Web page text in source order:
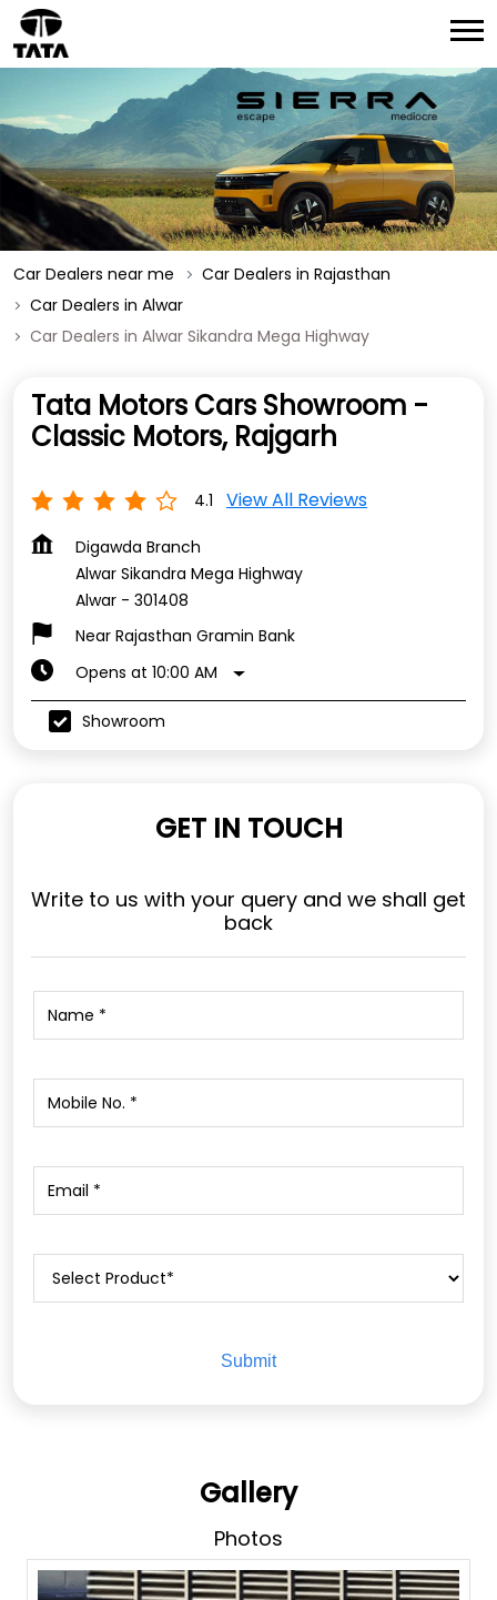
Car Dealers near me
Car Dealers in Rajasthan
Car Dealers in Alwar
Car Dealers in Alwar Sikandra Mega Highway
Tata Motors Cars Showroom -
Classic Motors, Rajgarh
4.1 View All Reviews
Digawda Branch
Alwar Sikandra Mega Highway
Alwar - 301408
Near Rajasthan Gramin Bank
Opens at 10:00 AM
Showroom
GET IN TOUCH
Write to us with your query and we shall get
back
Gallery
Photos